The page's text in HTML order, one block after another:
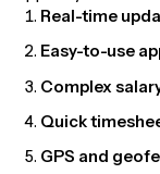
Real-time
Easy-to-use
Complex
Quick
GPS and